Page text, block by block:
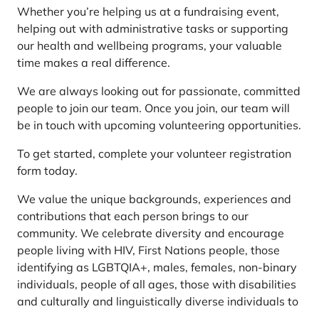
Whether you’re helping us at a fundraising event,
helping out with administrative tasks or supporting
our health and wellbeing programs, your valuable
time makes a real difference.
We are always looking out for passionate, committed
people to join our team. Once you join, our team will
be in touch with upcoming volunteering opportunities.
To get started, complete your volunteer registration
form today.
We value the unique backgrounds, experiences and
contributions that each person brings to our
community. We celebrate diversity and encourage
people living with HIV, First Nations people, those
identifying as LGBTQIA+, males, females, non-binary
individuals, people of all ages, those with disabilities
and culturally and linguistically diverse individuals to